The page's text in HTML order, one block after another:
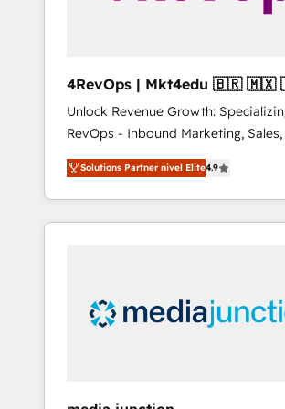
4RevOps | Mkt4edu 🇧🇷 🇲🇽 🇵🇹
🇦🇪 🇺🇸
Unlock Revenue Growth:
RevOps - Inbound Marketing, Sales,
Customer Success We specialize in driving
revenue growth for companies
industries through tailored
and customer success strategies,
insights. Operating in five countries—Brazil,
UAE (Abu Dhabi/Dubai/Sharjah),
Solutions Partner nivel Elite4.9